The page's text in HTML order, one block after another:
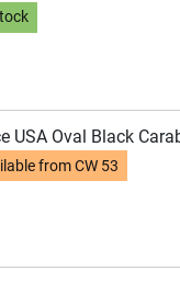
USA Oval Black
fromCW 53